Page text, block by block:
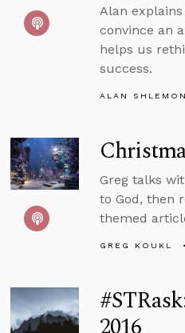
Alan
convince an
helps us
success.
ALAN SHLEMON
Greg talks
to God, then
themed
GREG KOUKL